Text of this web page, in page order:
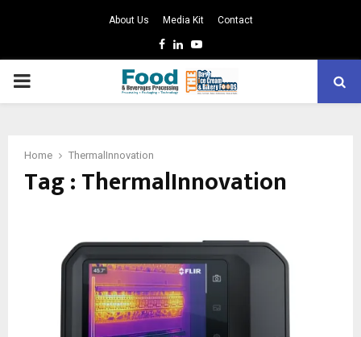
About Us Media Kit Contact
Facebook
LinkedinYoutube
PRIMARY
Home ThermalInnovation
Tag : ThermalInnovation